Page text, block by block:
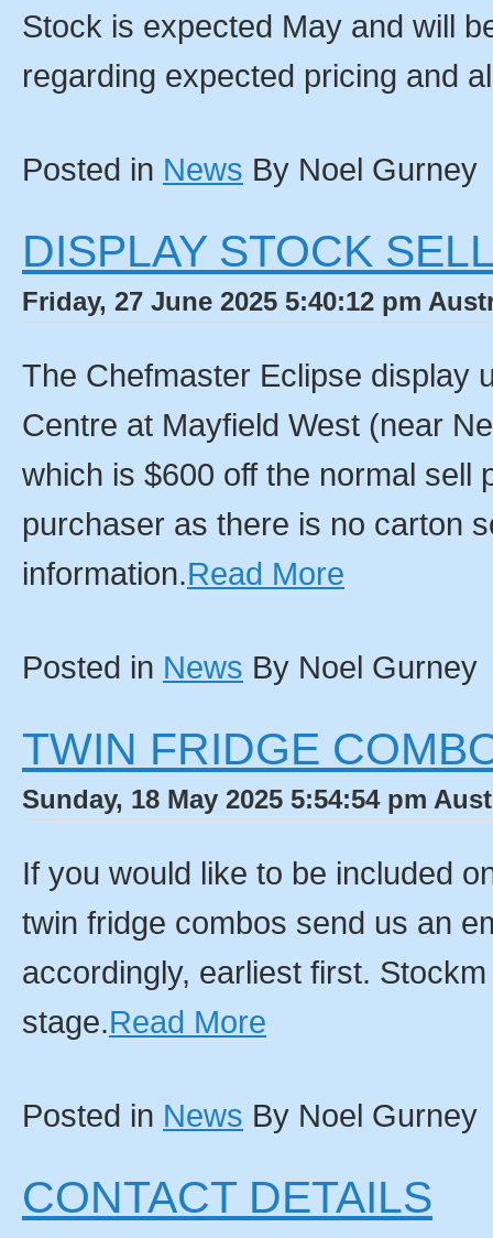
Stock is expected May and will
regarding expected pricing and
Posted in News By Noel Gurney
DISPLAY STOCK
Friday, 27 June 2025 5:40:12 pm
The Chefmaster Eclipse display
Centre at Mayfield West (near
which is $600 off the normal sell
purchaser as there is no carton
information.Read More
Posted in News By Noel Gurney
TWIN FRIDGE
Sunday, 18 May 2025 5:54:54 pm
If you would like to be included
twin fridge combos send us an
accordingly, earliest first.
stage.Read More
Posted in News By Noel Gurney
CONTACT DETAILS